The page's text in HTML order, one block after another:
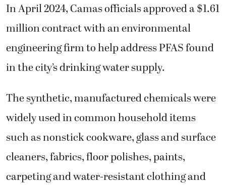
In April 2024, Camas officials approved a $1.61
million contract with an environmental
engineering firm to help address PFAS found
in the city’s drinking water supply.
The synthetic, manufactured chemicals were
widely used in common household items
such as nonstick cookware, glass and surface
cleaners, fabrics, floor polishes, paints,
carpeting and water-resistant clothing and